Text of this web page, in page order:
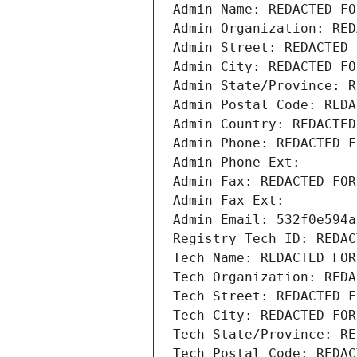
Admin Name: REDACTED
Admin Organization:
Admin Street: REDACTED
Admin City: REDACTED
Admin State/Province:
Admin Postal Code:
Admin Country: REDACTED
Admin Phone: REDACTED
Admin Phone Ext:
Admin Fax: REDACTED
Admin Fax Ext:
Admin Email:
Registry Tech ID:
Tech Name: REDACTED
Tech Organization:
Tech Street: REDACTED
Tech City: REDACTED
Tech State/Province:
Tech Postal Code: